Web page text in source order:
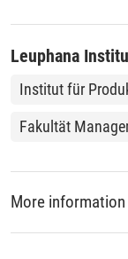
of process
and
in the age of big
Leuphana
Institut für
Fakultät
More information